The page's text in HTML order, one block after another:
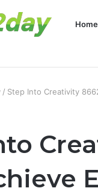
Home
/ Step Into Creativity